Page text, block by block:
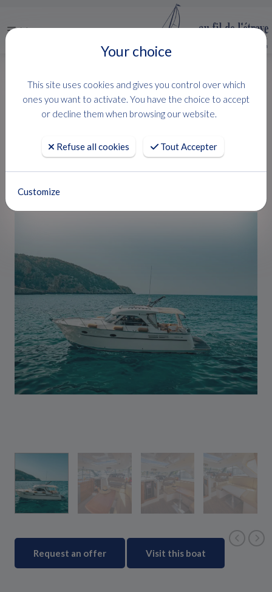
Menu
MYSTIC 39
ARCOA
Request an offer Visit this boat
Your choice
This site uses cookies and gives you control over which
ones you want to activate. You have the choice to accept
or decline them when browsing our website.
Refuse all cookies Tout Accepter
Customize